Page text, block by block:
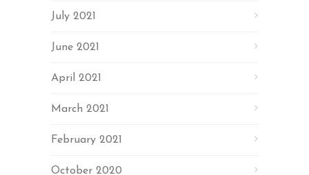
July 2021
June 2021
April 2021
March 2021
February 2021
October 2020